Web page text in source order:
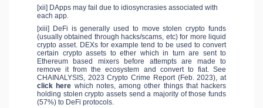
[xii] DApps may fail due to idiosyncrasies associated with
each app.
[xiii] DeFi is generally used to move stolen crypto funds
(usually obtained through hacks/scams, etc) for more liquid
crypto asset. DEXs for example tend to be used to convert
certain crypto assets to ether which in turn are sent to
Ethereum based mixers before attempts are made to
remove it from the ecosystem and convert to fiat. See
CHAINALYSIS, 2023 Crypto Crime Report (Feb. 2023), at
click here which notes, among other things that hackers
holding stolen crypto assets send a majority of those funds
(57%) to DeFi protocols.